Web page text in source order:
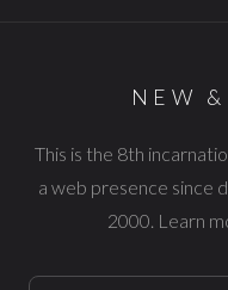
NEW
This is the 8th
a web presence since
2000. Learn